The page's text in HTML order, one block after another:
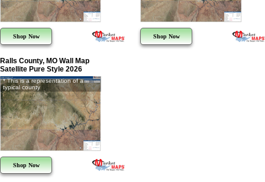
Shop Now Shop Now
Ralls County, MO Wall Map
Satellite Pure Style 2026
* This is a representation of a
typical county
Shop Now